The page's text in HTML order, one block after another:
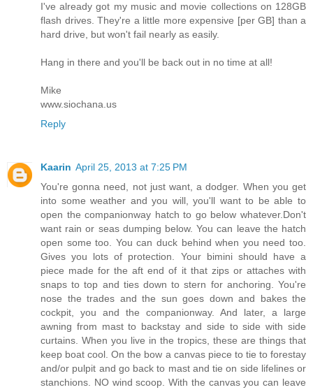
I've already got my music and movie collections on 128GB
flash drives. They're a little more expensive [per GB] than a
hard drive, but won't fail nearly as easily.
Hang in there and you'll be back out in no time at all!
Mike
www.siochana.us
Reply
Kaarin April 25, 2013 at 7:25 PM
You're gonna need, not just want, a dodger. When you get
into some weather and you will, you'll want to be able to
open the companionway hatch to go below whatever.Don't
want rain or seas dumping below. You can leave the hatch
open some too. You can duck behind when you need too.
Gives you lots of protection. Your bimini should have a
piece made for the aft end of it that zips or attaches with
snaps to top and ties down to stern for anchoring. You're
nose the trades and the sun goes down and bakes the
cockpit, you and the companionway. And later, a large
awning from mast to backstay and side to side with side
curtains. When you live in the tropics, these are things that
keep boat cool. On the bow a canvas piece to tie to forestay
and/or pulpit and go back to mast and tie on side lifelines or
stanchions. NO wind scoop. With the canvas you can leave